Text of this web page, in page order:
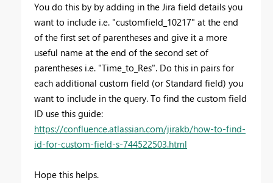
You do this by by adding in the Jira field details you
want to include i.e. "customfield_10217" at the end
of the first set of parentheses and give it a more
useful name at the end of the second set of
parentheses i.e. "Time_to_Res". Do this in pairs for
each additional custom field (or Standard field) you
want to include in the query. To find the custom field
ID use this guide:
https://confluence.atlassian.com/jirakb/how-to-find-
id-for-custom-field-s-744522503.html
Hope this helps.